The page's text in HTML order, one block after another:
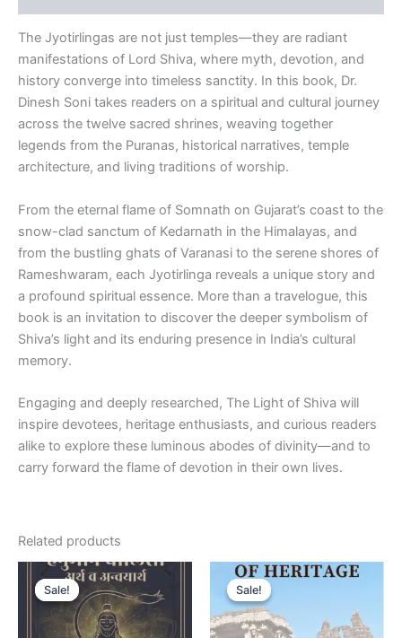
The Jyotirlingas are not just temples—they are radiant
manifestations of Lord Shiva, where myth, devotion, and
history converge into timeless sanctity. In this book, Dr.
Dinesh Soni takes readers on a spiritual and cultural journey
across the twelve sacred shrines, weaving together
legends from the Puranas, historical narratives, temple
architecture, and living traditions of worship.
From the eternal flame of Somnath on Gujarat’s coast to the
snow-clad sanctum of Kedarnath in the Himalayas, and
from the bustling ghats of Varanasi to the serene shores of
Rameshwaram, each Jyotirlinga reveals a unique story and
a profound spiritual essence. More than a travelogue, this
book is an invitation to discover the deeper symbolism of
Shiva’s light and its enduring presence in India’s cultural
memory.
Engaging and deeply researched, The Light of Shiva will
inspire devotees, heritage enthusiasts, and curious readers
alike to explore these luminous abodes of divinity—and to
carry forward the flame of devotion in their own lives.
Related products
Sale!
Sale!
Original
price
was:
₹399.00.
Current
price
is:
₹299.00.
Sale!
Sale!
Original
price
was:
₹399.00.
Current
price
₹299.00.